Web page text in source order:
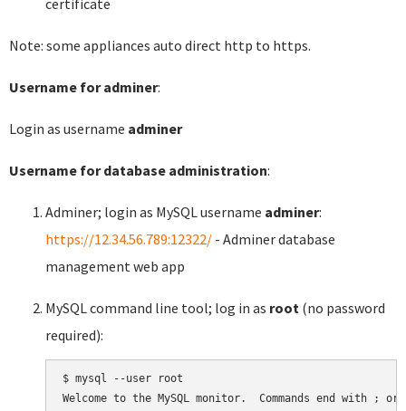
certificate
Note: some appliances auto direct http to https.
Username for adminer:
Login as username adminer
Username for database administration:
Adminer; login as MySQL username adminer:
https://12.34.56.789:12322/ - Adminer database
management web app
MySQL command line tool; log in as root (no password
required):
$ mysql --user root
Welcome to the MySQL monitor.  Commands end with ;